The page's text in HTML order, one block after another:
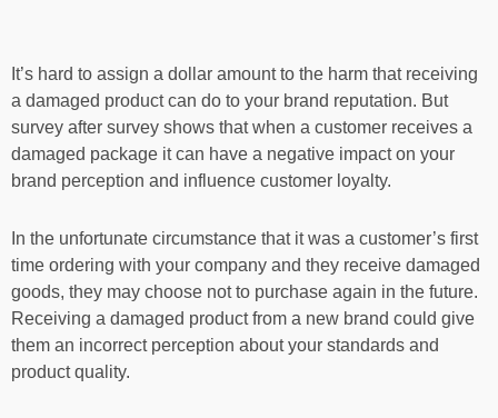
It’s hard to assign a dollar amount to the harm that receiving
a damaged product can do to your brand reputation. But
survey after survey shows that when a customer receives a
damaged package it can have a negative impact on your
brand perception and influence customer loyalty.
In the unfortunate circumstance that it was a customer’s first
time ordering with your company and they receive damaged
goods, they may choose not to purchase again in the future.
Receiving a damaged product from a new brand could give
them an incorrect perception about your standards and
product quality.